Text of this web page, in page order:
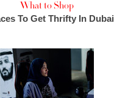
What to Shop
To Get Thrifty In Dubai